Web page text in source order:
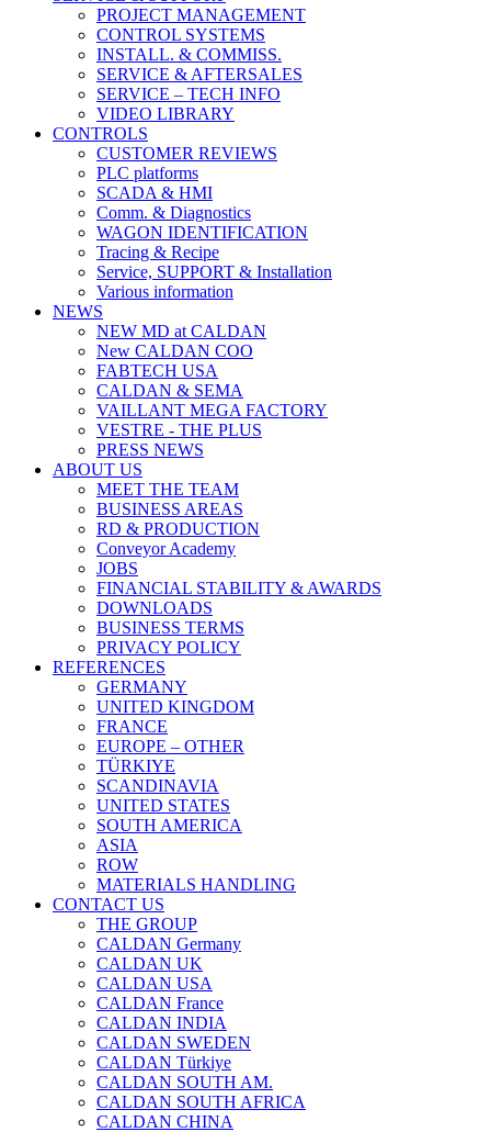
PROJECT MANAGEMENT
CONTROL SYSTEMS
INSTALL. & COMMISS.
SERVICE & AFTERSALES
SERVICE – TECH INFO
VIDEO LIBRARY
CONTROLS
CUSTOMER REVIEWS
PLC platforms
SCADA & HMI
Comm. & Diagnostics
WAGON IDENTIFICATION
Tracing & Recipe
Service, SUPPORT & Installation
Various information
NEWS
NEW MD at CALDAN
New CALDAN COO
FABTECH USA
CALDAN & SEMA
VAILLANT MEGA FACTORY
VESTRE - THE PLUS
PRESS NEWS
ABOUT US
MEET THE TEAM
BUSINESS AREAS
RD & PRODUCTION
Conveyor Academy
JOBS
FINANCIAL STABILITY & AWARDS
DOWNLOADS
BUSINESS TERMS
PRIVACY POLICY
REFERENCES
GERMANY
UNITED KINGDOM
FRANCE
EUROPE – OTHER
TÜRKIYE
SCANDINAVIA
UNITED STATES
SOUTH AMERICA
ASIA
ROW
MATERIALS HANDLING
CONTACT US
THE GROUP
CALDAN Germany
CALDAN UK
CALDAN USA
CALDAN France
CALDAN INDIA
CALDAN SWEDEN
CALDAN Türkiye
CALDAN SOUTH AM.
CALDAN SOUTH AFRICA
CALDAN CHINA